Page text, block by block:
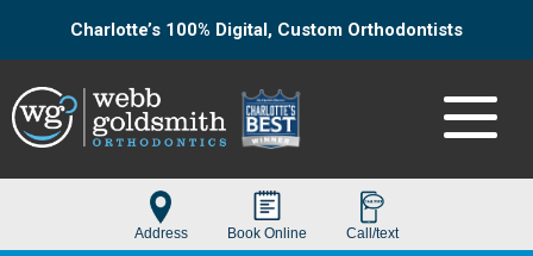
Charlotte’s 100% Digital, Custom Orthodontists